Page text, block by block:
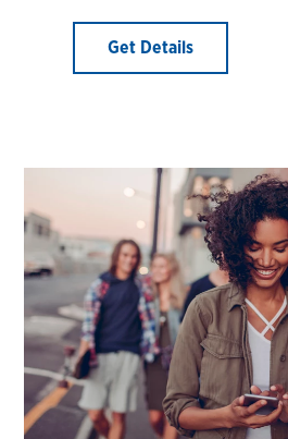
Get Details